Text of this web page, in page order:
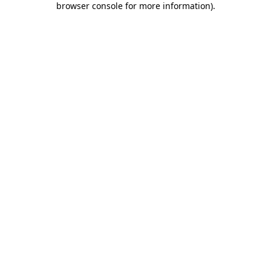
browser console for more information).